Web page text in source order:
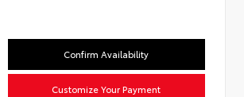
Confirm Availability
Customize Your Payment